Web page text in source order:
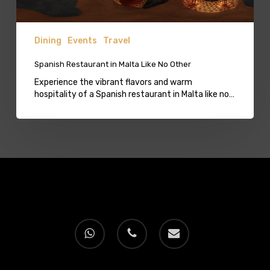
Dining Events Travel
Spanish Restaurant in Malta Like No Other
Experience the vibrant flavors and warm
hospitality of a Spanish restaurant in Malta like no…
whatsapp phone email